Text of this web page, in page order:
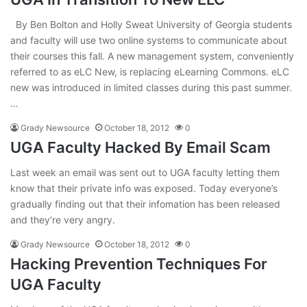
By Ben Bolton and Holly Sweat University of Georgia students
and faculty will use two online systems to communicate about
their courses this fall. A new management system, conveniently
referred to as eLC New, is replacing eLearning Commons. eLC
new was introduced in limited classes during this past summer.
…
Grady Newsource October 18, 2012 0
UGA Faculty Hacked By Email Scam
Last week an email was sent out to UGA faculty letting them
know that their private info was exposed. Today everyone’s
gradually finding out that their infomation has been released
and they’re very angry.
Grady Newsource October 18, 2012 0
Hacking Prevention Techniques For
UGA Faculty